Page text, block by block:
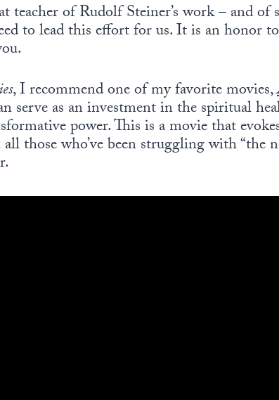
teacher of Rudolf Steiner’s work – and
to lead this effort for us. It is an honor
, I recommend one of my favorite movies,
serve as an investment in the spiritual
power. This is a movie that
those who’ve been struggling with “the